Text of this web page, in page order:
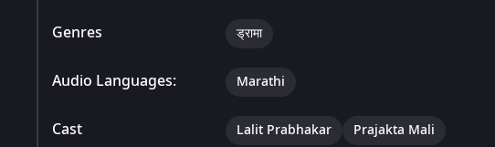
Genres ड्रामा
Audio Languages: Marathi
Cast Lalit Prabhakar Prajakta Mali